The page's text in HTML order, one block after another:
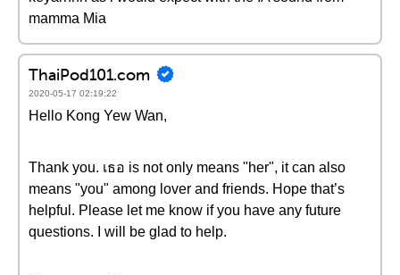
mamma Mia
ThaiPod101.com
2020-05-17 02:19:22
Hello Kong Yew Wan,
Thank you. เธอ is not only means "her", it can also
means "you" among lover and friends. Hope that’s
helpful. Please let me know if you have any future
questions. I will be glad to help.